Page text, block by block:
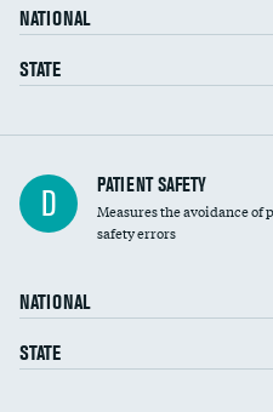
NATIONAL
STATE
In-hospital mortality
30-day mortality
D PATIENT SAFETY
Measures the avoidance of
safety errors
NATIONAL
STATE